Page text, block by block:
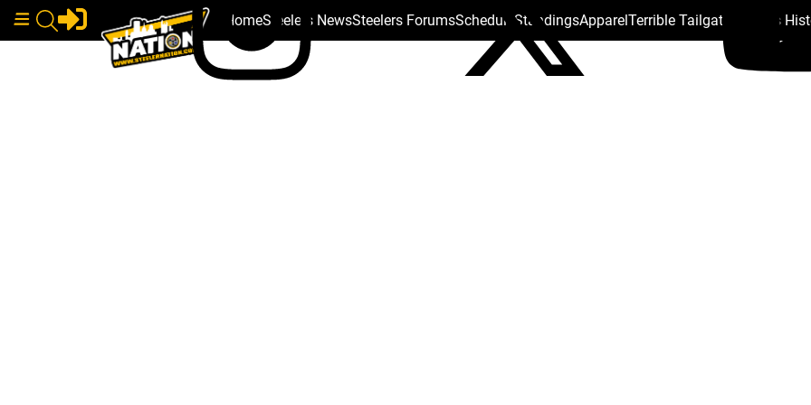
HomeSteelers NewsSteelers ForumsSchedule StandingsApparelTerrible Tailgate Steelers